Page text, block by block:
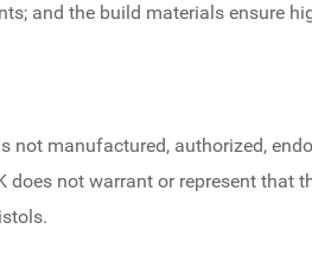
and the build materials ensure
not manufactured, authorized,
does not warrant or represent that